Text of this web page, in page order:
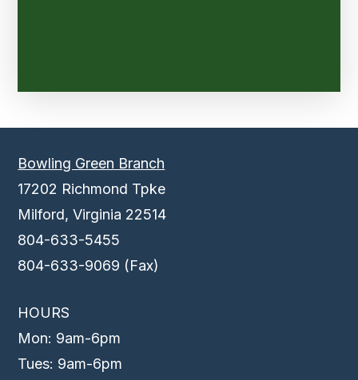
Bowling Green Branch
17202 Richmond Tpke
Milford, Virginia 22514
804-633-5455
804-633-9069 (Fax)
HOURS
Mon: 9am-6pm
Tues: 9am-6pm